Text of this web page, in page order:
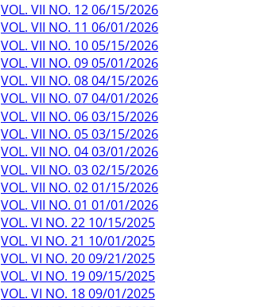
VOL. VII NO. 12 06/15/2026
VOL. VII NO. 11 06/01/2026
VOL. VII NO. 10 05/15/2026
VOL. VII NO. 09 05/01/2026
VOL. VII NO. 08 04/15/2026
VOL. VII NO. 07 04/01/2026
VOL. VII NO. 06 03/15/2026
VOL. VII NO. 05 03/15/2026
VOL. VII NO. 04 03/01/2026
VOL. VII NO. 03 02/15/2026
VOL. VII NO. 02 01/15/2026
VOL. VII NO. 01 01/01/2026
VOL. VI NO. 22 10/15/2025
VOL. VI NO. 21 10/01/2025
VOL. VI NO. 20 09/21/2025
VOL. VI NO. 19 09/15/2025
VOL. VI NO. 18 09/01/2025